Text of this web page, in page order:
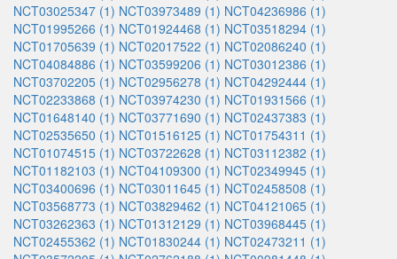
NCT03025347 (1) NCT03973489 (1) NCT04236986 (1)
NCT01995266 (1) NCT01924468 (1) NCT03518294 (1)
NCT01705639 (1) NCT02017522 (1) NCT02086240 (1)
NCT04084886 (1) NCT03599206 (1) NCT03012386 (1)
NCT03702205 (1) NCT02956278 (1) NCT04292444 (1)
NCT02233868 (1) NCT03974230 (1) NCT01931566 (1)
NCT01648140 (1) NCT03771690 (1) NCT02437383 (1)
NCT02535650 (1) NCT01516125 (1) NCT01754311 (1)
NCT01074515 (1) NCT03722628 (1) NCT03112382 (1)
NCT01182103 (1) NCT04109300 (1) NCT02349945 (1)
NCT03400696 (1) NCT03011645 (1) NCT02458508 (1)
NCT03568773 (1) NCT03829462 (1) NCT04121065 (1)
NCT03262363 (1) NCT01312129 (1) NCT03968445 (1)
NCT02455362 (1) NCT01830244 (1) NCT02473211 (1)